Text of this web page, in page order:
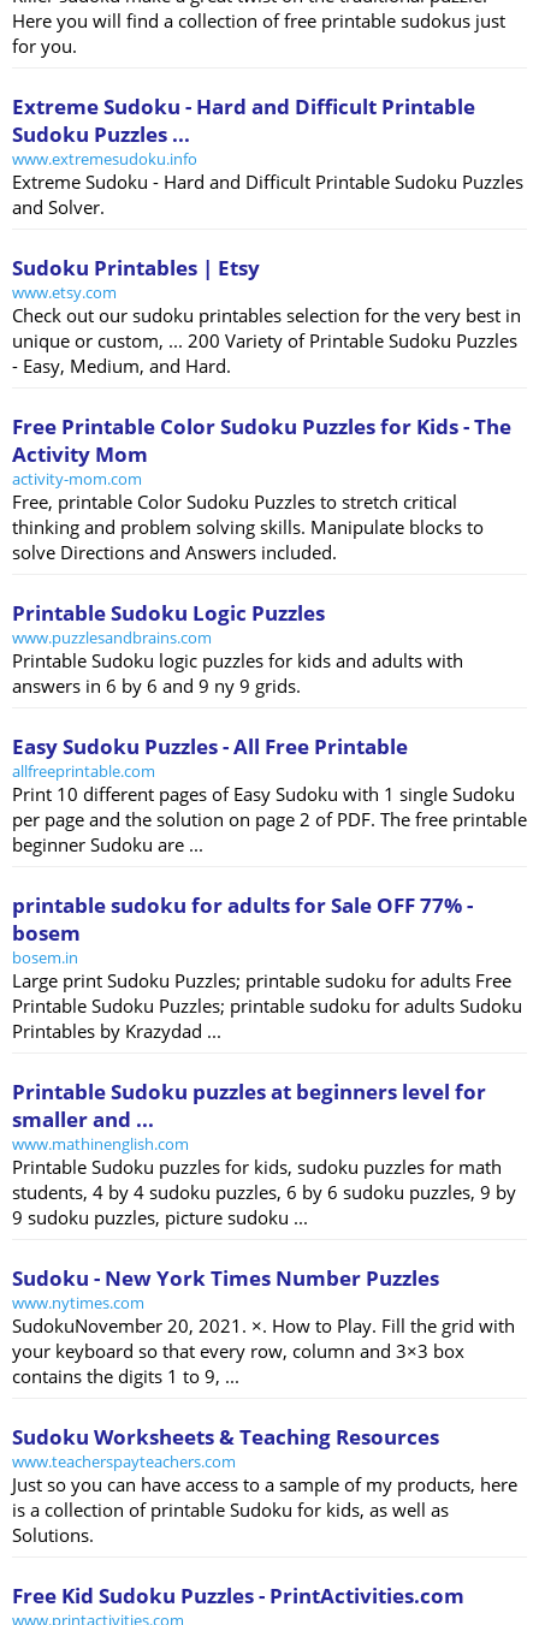
Here you will find a collection of free printable sudokus just
for you.
Extreme Sudoku - Hard and Difficult Printable
Sudoku Puzzles ...
www.extremesudoku.info
Extreme Sudoku - Hard and Difficult Printable Sudoku Puzzles
and Solver.
Sudoku Printables | Etsy
www.etsy.com
Check out our sudoku printables selection for the very best in
unique or custom, ... 200 Variety of Printable Sudoku Puzzles
- Easy, Medium, and Hard.
Free Printable Color Sudoku Puzzles for Kids - The
Activity Mom
activity-mom.com
Free, printable Color Sudoku Puzzles to stretch critical
thinking and problem solving skills. Manipulate blocks to
solve Directions and Answers included.
Printable Sudoku Logic Puzzles
www.puzzlesandbrains.com
Printable Sudoku logic puzzles for kids and adults with
answers in 6 by 6 and 9 ny 9 grids.
Easy Sudoku Puzzles - All Free Printable
allfreeprintable.com
Print 10 different pages of Easy Sudoku with 1 single Sudoku
per page and the solution on page 2 of PDF. The free printable
beginner Sudoku are ...
printable sudoku for adults for Sale OFF 77% -
bosem
bosem.in
Large print Sudoku Puzzles; printable sudoku for adults Free
Printable Sudoku Puzzles; printable sudoku for adults Sudoku
Printables by Krazydad ...
Printable Sudoku puzzles at beginners level for
smaller and ...
www.mathinenglish.com
Printable Sudoku puzzles for kids, sudoku puzzles for math
students, 4 by 4 sudoku puzzles, 6 by 6 sudoku puzzles, 9 by
9 sudoku puzzles, picture sudoku ...
Sudoku - New York Times Number Puzzles
www.nytimes.com
SudokuNovember 20, 2021. ×. How to Play. Fill the grid with
your keyboard so that every row, column and 3×3 box
contains the digits 1 to 9, ...
Sudoku Worksheets & Teaching Resources
www.teacherspayteachers.com
Just so you can have access to a sample of my products, here
is a collection of printable Sudoku for kids, as well as
Solutions.
Free Kid Sudoku Puzzles - PrintActivities.com
www.printactivities.com